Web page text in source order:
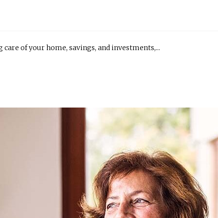
of your home, savings, and investments,...